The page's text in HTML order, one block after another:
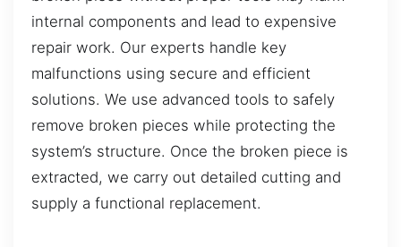
internal components and lead to expensive
repair work. Our experts handle key
malfunctions using secure and efficient
solutions. We use advanced tools to safely
remove broken pieces while protecting the
system’s structure. Once the broken piece is
extracted, we carry out detailed cutting and
supply a functional replacement.